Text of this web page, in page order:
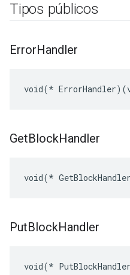
Tipos públicos
ErrorHandler
void(*
GetBlockHandler
void(*
PutBlockHandler
void(*